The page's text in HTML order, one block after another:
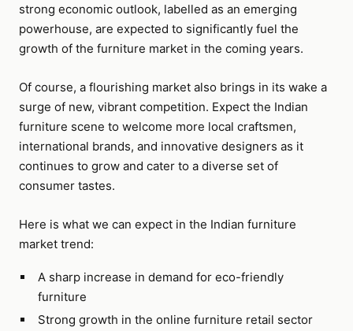
strong economic outlook, labelled as an emerging
powerhouse, are expected to significantly fuel the
growth of the furniture market in the coming years.
Of course, a flourishing market also brings in its wake a
surge of new, vibrant competition. Expect the Indian
furniture scene to welcome more local craftsmen,
international brands, and innovative designers as it
continues to grow and cater to a diverse set of
consumer tastes.
Here is what we can expect in the Indian furniture
market trend:
A sharp increase in demand for eco-friendly
furniture
Strong growth in the online furniture retail sector